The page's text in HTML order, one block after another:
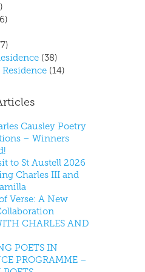
(38)
(14)
Causley Poetry
– Winners
to St Austell 2026
Charles III and
Verse: A New
CHARLES AND
POETS IN
PROGRAMME –